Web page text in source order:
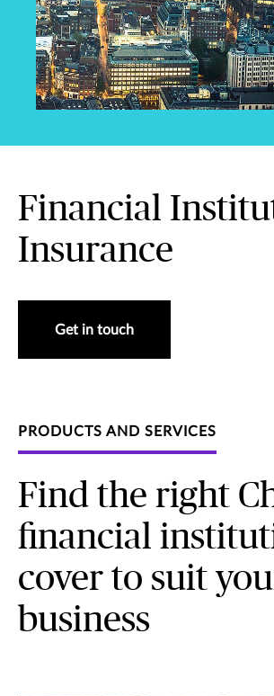
Financial
Insurance
Get in touch
PRODUCTS AND SERVICES
Find the right
financial
cover to suit
business